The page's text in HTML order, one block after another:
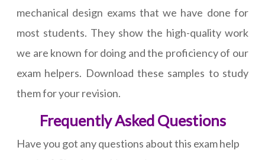
mechanical design exams that we have done for
most students. They show the high-quality work
we are known for doing and the proficiency of our
exam helpers. Download these samples to study
them for your revision.
Frequently Asked Questions
Have you got any questions about this exam help